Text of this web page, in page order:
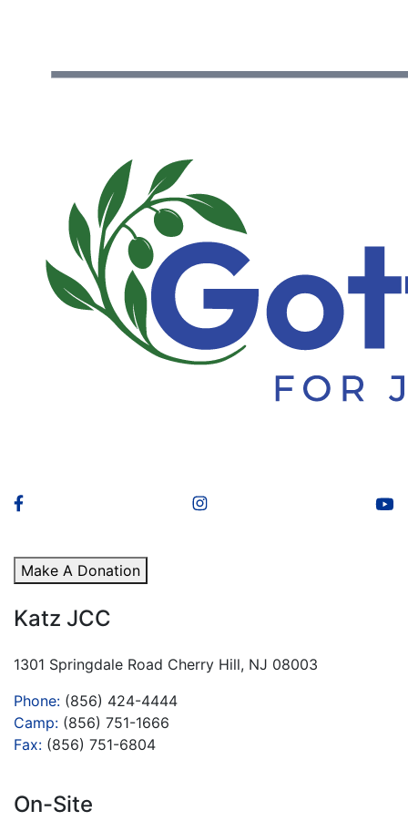
Make A Donation
Katz JCC
1301 Springdale Road Cherry Hill, NJ 08003
Phone: (856) 424-4444
Camp: (856) 751-1666
Fax: (856) 751-6804
On-Site